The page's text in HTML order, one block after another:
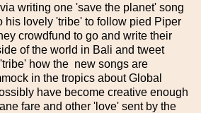
writing one 'save the planet' song
lovely 'tribe' to follow pied Piper
crowdfund to go and write their
of the world in Bali and tweet
how the new songs are
in the tropics about Global
have become creative enough
fare and other 'love' sent by the